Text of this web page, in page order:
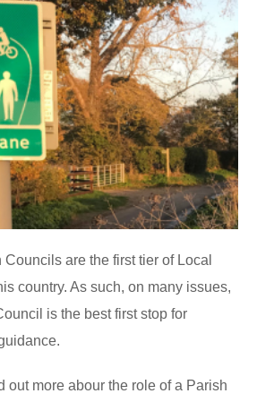
Councils are the first tier of Local
country. As such, on many issues,
is the best first stop for
out more abour the role of a Parish